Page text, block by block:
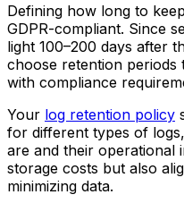
Defining how long to
GDPR-compliant. Since
light 100–200 days after
choose retention periods
with compliance
Your log retention policy
for different types of
are and their operational
storage costs but also
minimizing data.